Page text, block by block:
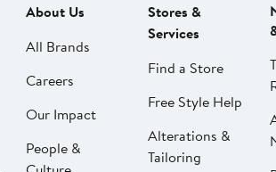
About Us
All Brands
Careers
Our Impact
People &
Stores &
Services
Find a Store
Free Style Help
Alterations &
Tailoring